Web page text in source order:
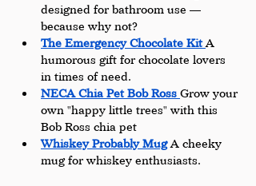
designed for bathroom use —
because why not?
The Emergency Chocolate Kit A
humorous gift for chocolate lovers
in times of need.
NECA Chia Pet Bob Ross Grow your
own "happy little trees" with this
Bob Ross chia pet
Whiskey Probably Mug A cheeky
mug for whiskey enthusiasts.